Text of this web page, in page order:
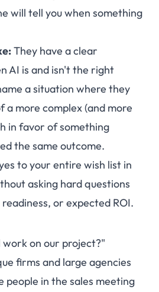
will tell you when something
They have a clear
AI is and isn't the right
a situation where they
a more complex (and more
in favor of something
the same outcome.
to your entire wish list in
asking hard questions
or expected ROI.
on our project?"
firms and large agencies
people in the sales meeting